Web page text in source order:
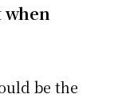
be the